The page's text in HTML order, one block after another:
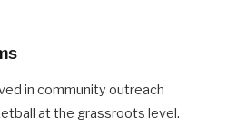
in community outreach
at the grassroots level.